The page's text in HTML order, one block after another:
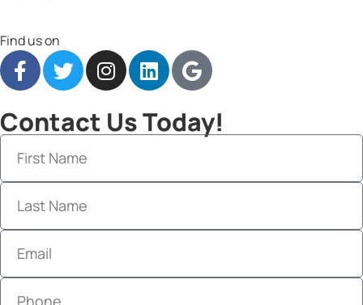
Find us on
Contact Us Today!